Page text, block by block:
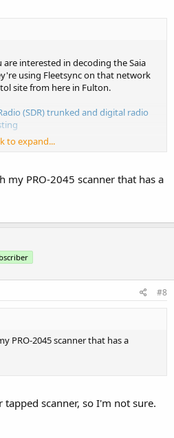
interested in decoding the Saia
using Fleetsync on that network
site from here in Fulton.
(SDR) trunked and digital radio
to expand...
PRO-2045 scanner that has a
#8
PRO-2045 scanner that has a
scanner, so I'm not sure.